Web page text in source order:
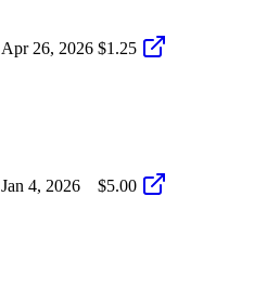
Apr 26, 2026 $1.25
Jan 4, 2026 $5.00